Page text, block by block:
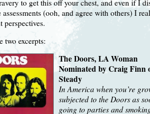
to get this off your chest, and even if I
assessments (ooh, and agree with others) I
perspectives.
two excerpts:
The Doors, LA Woman
Nominated by Craig Finn
Steady
In America when you’re
subjected to the Doors as
going to parties and